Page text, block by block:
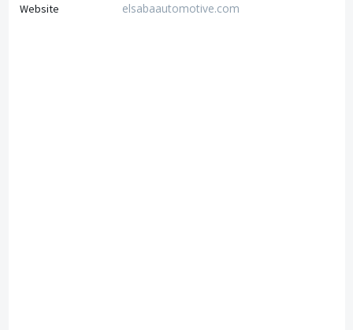
Website elsabaautomotive.com